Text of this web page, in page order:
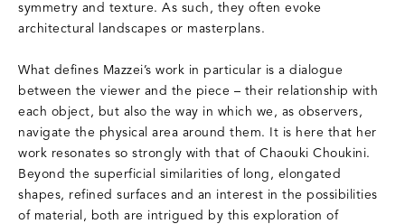
symmetry and texture. As such, they often evoke
architectural landscapes or masterplans.
What defines Mazzei’s work in particular is a dialogue
between the viewer and the piece – their relationship with
each object, but also the way in which we, as observers,
navigate the physical area around them. It is here that her
work resonates so strongly with that of Chaouki Choukini.
Beyond the superficial similarities of long, elongated
shapes, refined surfaces and an interest in the possibilities
of material, both are intrigued by this exploration of